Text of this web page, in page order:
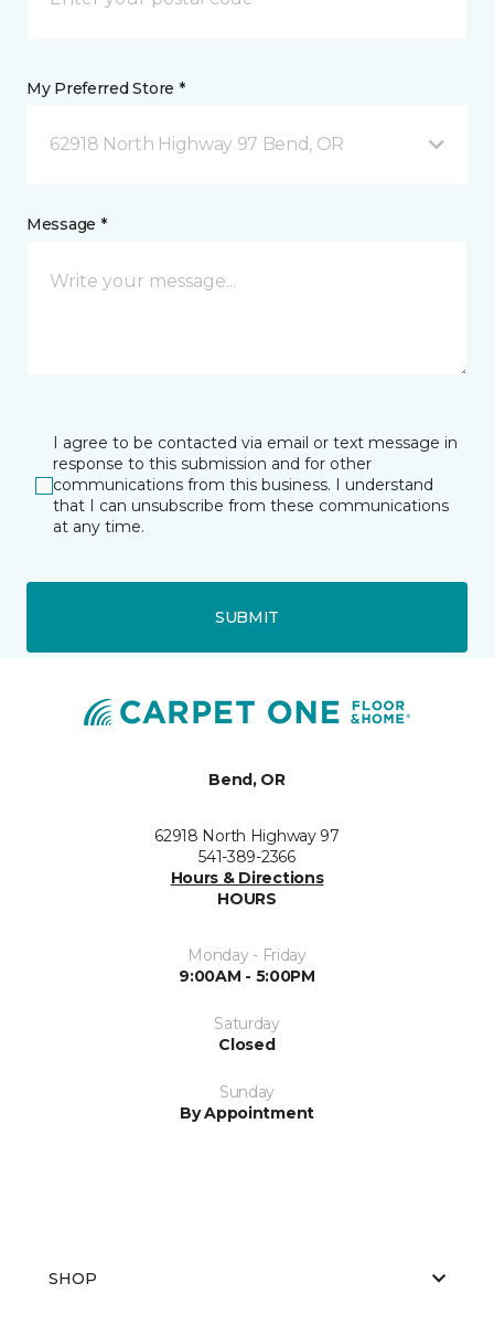
My Preferred Store *
62918 North Highway 97 Bend, OR
Message *
I agree to be contacted via email or text message in
response to this submission and for other
communications from this business. I understand
that I can unsubscribe from these communications
at any time.
SUBMIT
Bend, OR
62918 North Highway 97
541-389-2366
Hours & Directions
HOURS
Monday - Friday
9:00AM - 5:00PM
Saturday
Closed
Sunday
By Appointment
SHOP